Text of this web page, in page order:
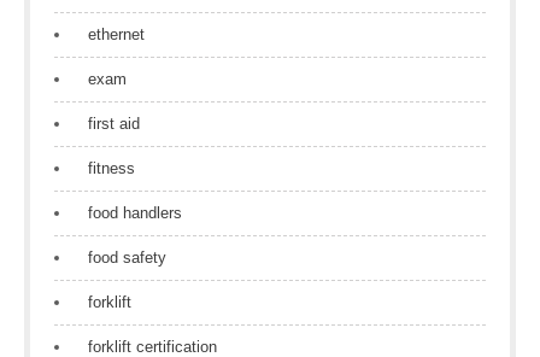
ethernet
exam
first aid
fitness
food handlers
food safety
forklift
forklift certification